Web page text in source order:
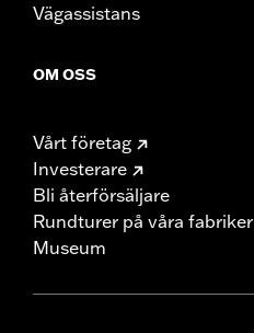
Vägassistans
OM OSS
Vårt företag
Investerare
Bli återförsäljare
Rundturer på våra fabriker
Museum